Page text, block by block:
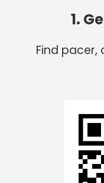
1.
Find